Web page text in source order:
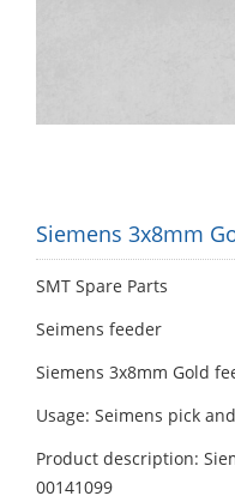
Siemens 3x8mm
SMT Spare Parts
Seimens feeder
Siemens 3x8mm Gold
Usage: Seimens pick
Product description:
00141099